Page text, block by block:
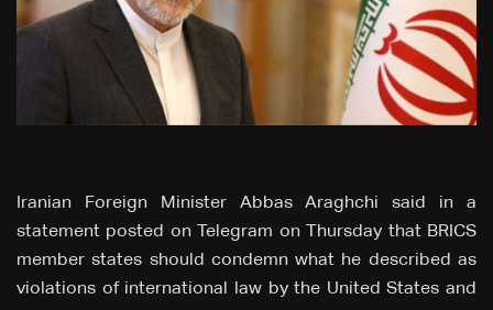
Iranian Foreign Minister Abbas Araghchi said in a
statement posted on Telegram on Thursday that BRICS
member states should condemn what he described as
violations of international law by the United States and